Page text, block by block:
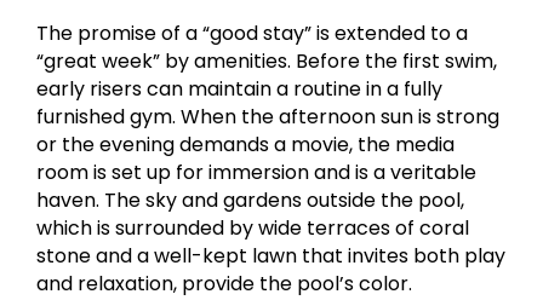
The promise of a “good stay” is extended to a
“great week” by amenities. Before the first swim,
early risers can maintain a routine in a fully
furnished gym. When the afternoon sun is strong
or the evening demands a movie, the media
room is set up for immersion and is a veritable
haven. The sky and gardens outside the pool,
which is surrounded by wide terraces of coral
stone and a well-kept lawn that invites both play
and relaxation, provide the pool’s color.